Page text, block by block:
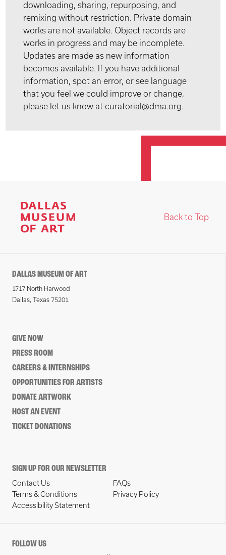
downloading, sharing, repurposing, and
remixing without restriction. Private domain
works are not available. Object records are
works in progress and may be incomplete.
Updates are made as new information
becomes available. If you have additional
information, spot an error, or see language
that you feel we could improve or change,
please let us know at curatorial@dma.org.
Back to Top
DALLAS MUSEUM OF ART
1717 North Harwood
Dallas, Texas 75201
GIVE NOW
PRESS ROOM
CAREERS & INTERNSHIPS
OPPORTUNITIES FOR ARTISTS
DONATE ARTWORK
HOST AN EVENT
TICKET DONATIONS
SIGN UP FOR OUR NEWSLETTER
Contact Us
FAQs
Terms & Conditions
Privacy Policy
Accessibility Statement
FOLLOW US